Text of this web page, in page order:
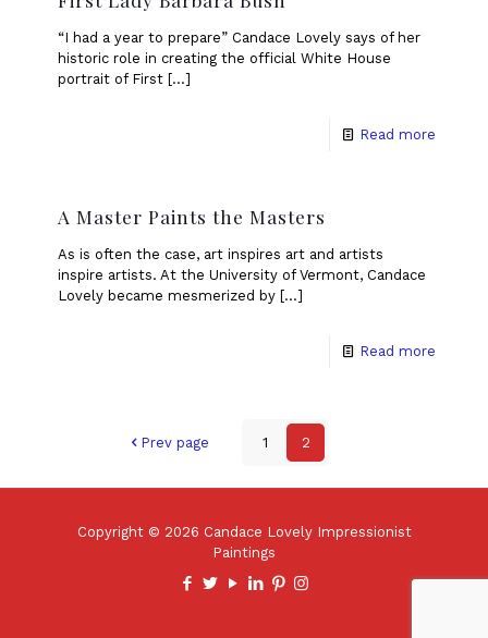
“I had a year to prepare” Candace Lovely says of her
historic role in creating the official White House
portrait of First […]
Read more
A Master Paints the Masters
As is often the case, art inspires art and artists
inspire artists. At the University of Vermont, Candace
Lovely became mesmerized by […]
Read more
Prev page 1 2
Copyright © 2026 Candace Lovely Impressionist
Paintings